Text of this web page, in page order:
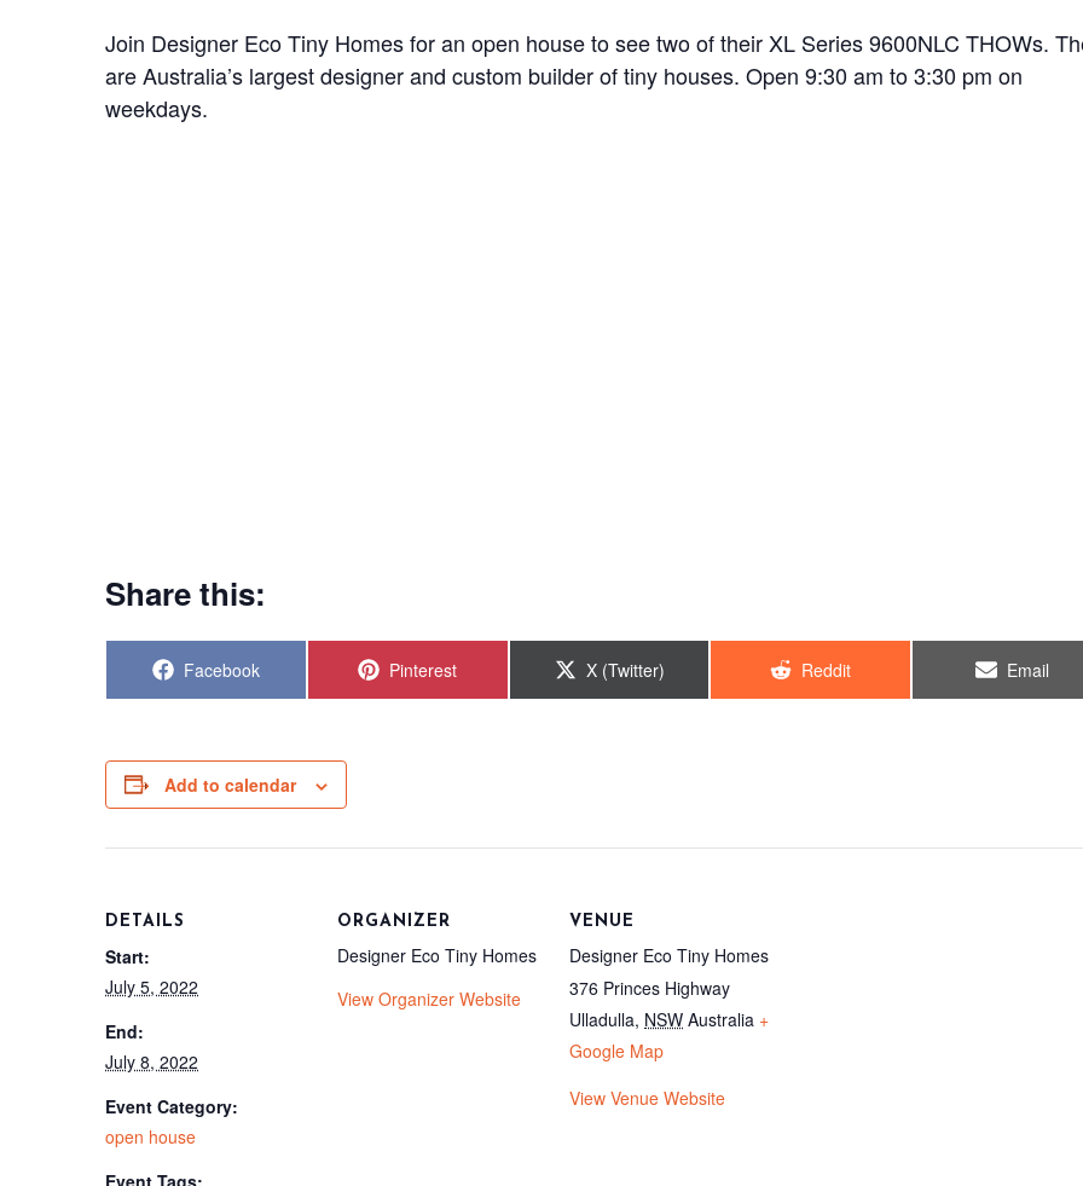
Join Designer Eco Tiny Homes for an open house to see two of their XL Series 9600NLC THOWs.
are Australia’s largest designer and custom builder of tiny houses. Open 9:30 am to 3:30 pm on
weekdays.
Share this:
Share
on
Facebook Share
on
Pinterest Share
on
X (Twitter) Share
on
Reddit Share
on
Email
Add to calendar
DETAILS
Start:
July 5, 2022
End:
July 8, 2022
Event Category:
open house
Event Tags:
ORGANIZER
Designer Eco Tiny Homes
View Organizer Website
VENUE
Designer Eco Tiny Homes
376 Princes Highway
Ulladulla, NSW Australia +
Google Map
View Venue Website